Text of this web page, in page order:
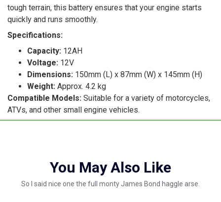
tough terrain, this battery ensures that your engine starts
quickly and runs smoothly.
Specifications:
Capacity: 12AH
Voltage: 12V
Dimensions: 150mm (L) x 87mm (W) x 145mm (H)
Weight: Approx. 4.2 kg
Compatible Models: Suitable for a variety of motorcycles,
ATVs, and other small engine vehicles.
You May Also Like
So I said nice one the full monty James Bond haggle arse.